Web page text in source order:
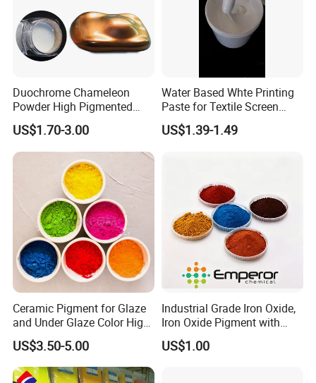
Duochrome Chameleon
Powder High Pigmented
Metallic Multichrome
Pigment Glitter Loose
Powder Mirror Powder for
Nail Gel & Car Paint
US$1.70-3.00
Water Based Whte Printing
Paste for Textile Screen
Printing Ink
US$1.39-1.49
Ceramic Pigment for Glaze
and Under Glaze Color High
Temperature Red Color
US$3.50-5.00
Industrial Grade Iron Oxide,
Iron Oxide Pigment with
High Tinting Strength for
Coating, Concrete Use
US$1.00